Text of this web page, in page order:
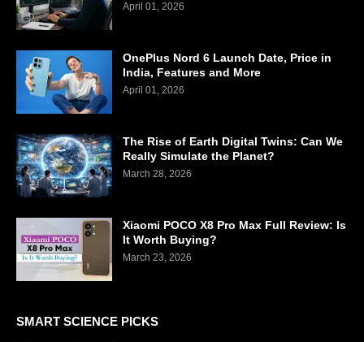
April 01, 2026
OnePlus Nord 6 Launch Date, Price in
India, Features and More
April 01, 2026
The Rise of Earth Digital Twins: Can We
Really Simulate the Planet?
March 28, 2026
Xiaomi POCO X8 Pro Max Full Review: Is
It Worth Buying?
March 23, 2026
SMART SCIENCE PICKS